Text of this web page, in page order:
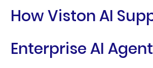
How Viston AI
Enterprise AI Agent